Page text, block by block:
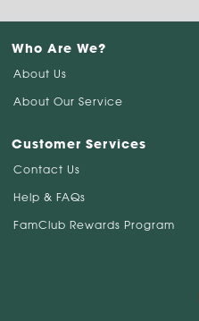
Who Are We?
About Us
About Our Service
Customer Services
Contact Us
Help & FAQs
FamClub Rewards Program